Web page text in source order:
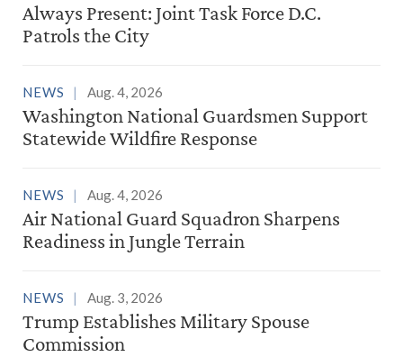
Always Present: Joint Task Force D.C.
Patrols the City
NEWS Aug. 4, 2026
Washington National Guardsmen Support
Statewide Wildfire Response
NEWS Aug. 4, 2026
Air National Guard Squadron Sharpens
Readiness in Jungle Terrain
NEWS Aug. 3, 2026
Trump Establishes Military Spouse
Commission